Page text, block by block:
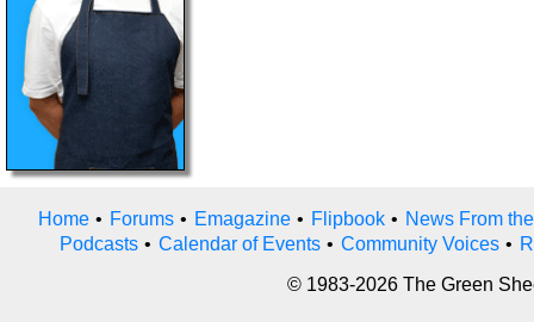
Home • Forums • Emagazine • Flipbook • News From
Podcasts • Calendar of Events • Community Voices •
© 1983-2026 The Green